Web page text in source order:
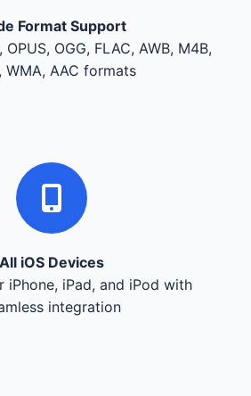
Format Support
OGG, FLAC, AWB, M4B,
WMA, AAC formats
All iOS Devices
iPhone, iPad, and iPod with
integration